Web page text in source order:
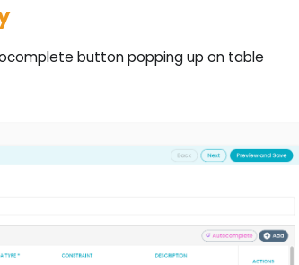
button popping up on table